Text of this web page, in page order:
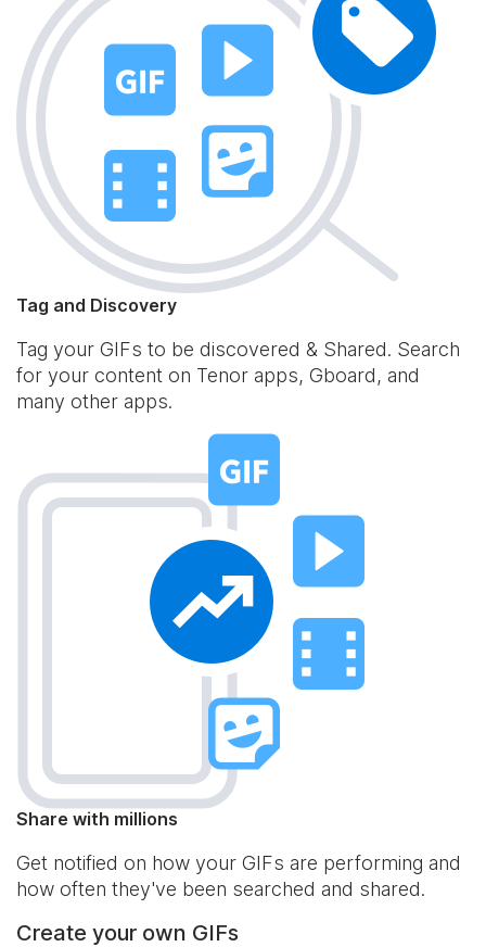
Tag and Discovery
Tag your GIFs to be discovered & Shared. Search
for your content on Tenor apps, Gboard, and
many other apps.
Share with millions
Get notified on how your GIFs are performing and
how often they've been searched and shared.
Create your own GIFs